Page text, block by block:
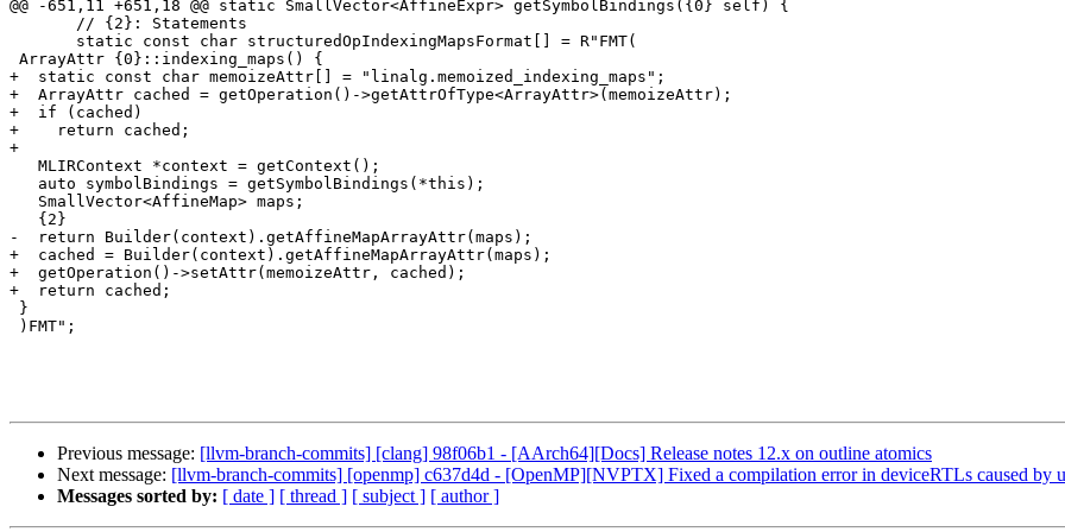
@@ -651,11 +651,18 @@ static SmallVector<AffineExpr> getSymbolBindings({0} self) {
+  static const char memoizeAttr[] = "linalg.memoized_indexing_maps";
+  ArrayAttr cached = getOperation()->getAttrOfType<ArrayAttr>(memoizeAttr);
+  if (cached)
+    return cached;
+
-  return Builder(context).getAffineMapArrayAttr(maps);
+  cached = Builder(context).getAffineMapArrayAttr(maps);
+  getOperation()->setAttr(memoizeAttr, cached);
+  return cached;
Previous message: [llvm-branch-commits] [clang] 98f06b1 - [AArch64][Docs] Release notes 12.x on outline atomics
Next message: [llvm-branch-commits] [openmp] c637d4d - [OpenMP][NVPTX] Fixed a compilation error in deviceRTLs caused by
Messages sorted by: [ date ] [ thread ] [ subject ] [ author ]